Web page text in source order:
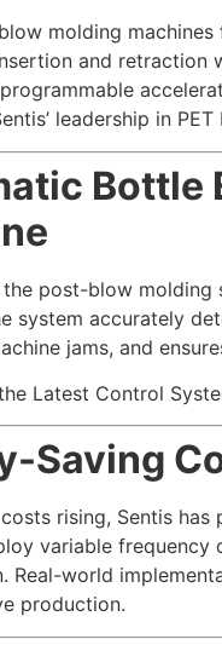
molding
and retraction
leadership in
Bottle
post-blow molding
system accurately
jams, and
Saving
rising, Sentis
variable
Real-world
production.